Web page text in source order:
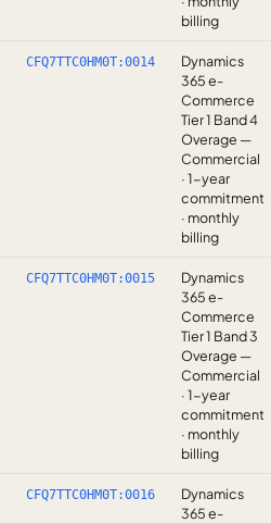
billing
CFQ7TTC0HM0T:0014
Dynamics
365 e-
Commerce
Tier 1 Band 4
Overage —
Commercial
· 1-year
commitment
· monthly
billing
CFQ7TTC0HM0T:0015
Dynamics
365 e-
Commerce
Tier 1 Band 3
Overage —
Commercial
· 1-year
commitment
· monthly
billing
CFQ7TTC0HM0T:0016
Dynamics
365 e-